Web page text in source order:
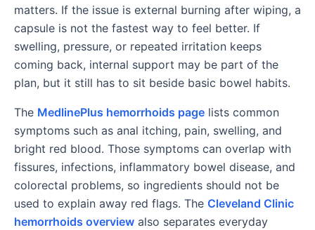
matters. If the issue is external burning after wiping, a
capsule is not the fastest way to feel better. If
swelling, pressure, or repeated irritation keeps
coming back, internal support may be part of the
plan, but it still has to sit beside basic bowel habits.
The MedlinePlus hemorrhoids page lists common
symptoms such as anal itching, pain, swelling, and
bright red blood. Those symptoms can overlap with
fissures, infections, inflammatory bowel disease, and
colorectal problems, so ingredients should not be
used to explain away red flags. The Cleveland Clinic
hemorrhoids overview also separates everyday